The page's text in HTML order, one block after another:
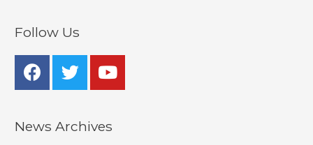
Follow Us
News Archives